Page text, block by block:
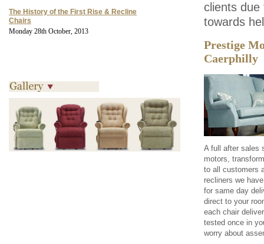
The History of the First Rise & Recline
Chairs
Monday 28th October, 2013
clients
towards
Prestige
Caerphilly
A full after sales
motors,
to all customers
recliners we
for same day
direct to your
each chair
tested once in
worry about